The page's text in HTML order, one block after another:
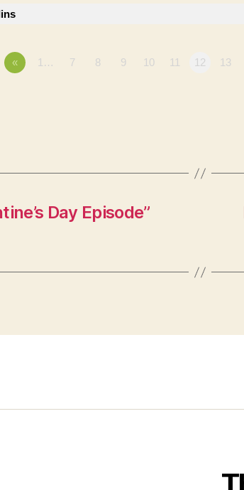
« 1… 7 8 9 10 11 12 13
Day Episode”